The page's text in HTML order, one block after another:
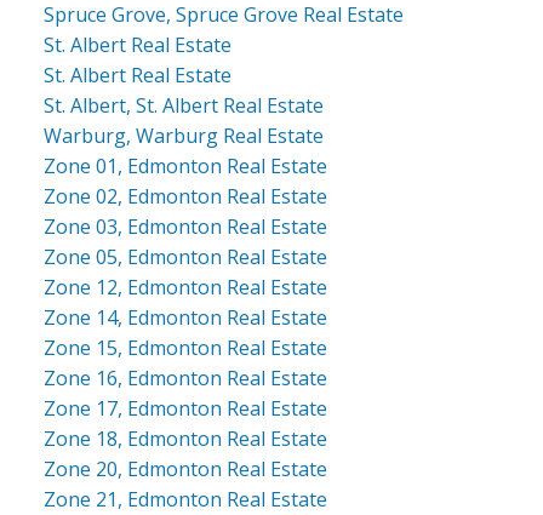
Spruce Grove, Spruce Grove Real Estate
St. Albert Real Estate
St. Albert Real Estate
St. Albert, St. Albert Real Estate
Warburg, Warburg Real Estate
Zone 01, Edmonton Real Estate
Zone 02, Edmonton Real Estate
Zone 03, Edmonton Real Estate
Zone 05, Edmonton Real Estate
Zone 12, Edmonton Real Estate
Zone 14, Edmonton Real Estate
Zone 15, Edmonton Real Estate
Zone 16, Edmonton Real Estate
Zone 17, Edmonton Real Estate
Zone 18, Edmonton Real Estate
Zone 20, Edmonton Real Estate
Zone 21, Edmonton Real Estate